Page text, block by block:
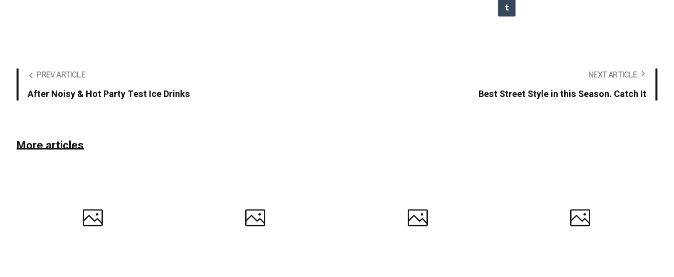
PREV ARTICLE
After Noisy & Hot Party Test Ice Drinks
NEXT ARTICLE
Best Street Style in this Season. Catch It
More articles